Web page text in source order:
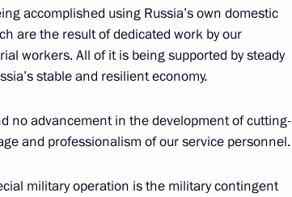
Readings International
in the II World Congress
accomplished using Russia’s own domestic
are the result of dedicated work by our
workers. All of it is being supported by steady
stable and resilient economy.
no advancement in the development of cutting-
and professionalism of our service personnel.
military operation is the military contingent